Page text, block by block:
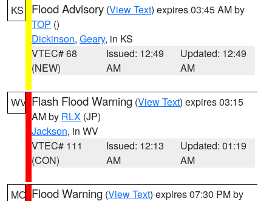
KS Flood Advisory (View Text) expires 03:45 AM by
TOP ()
Dickinson, Geary, in KS
VTEC# 68
(NEW)
Issued: 12:49
AM
Updated: 12:49
AM
WV Flash Flood Warning (View Text) expires 03:15
AM by RLX (JP)
Jackson, in WV
VTEC# 111
(CON)
Issued: 12:13
AM
Updated: 01:19
AM
MO Flood Warning (View Text) expires 07:30 PM by